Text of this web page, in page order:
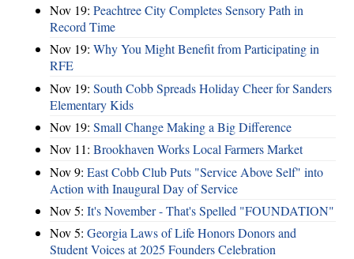
Nov 19: Peachtree City Completes Sensory Path in
Record Time
Nov 19: Why You Might Benefit from Participating in
RFE
Nov 19: South Cobb Spreads Holiday Cheer for Sanders
Elementary Kids
Nov 19: Small Change Making a Big Difference
Nov 11: Brookhaven Works Local Farmers Market
Nov 9: East Cobb Club Puts "Service Above Self" into
Action with Inaugural Day of Service
Nov 5: It's November - That's Spelled "FOUNDATION"
Nov 5: Georgia Laws of Life Honors Donors and
Student Voices at 2025 Founders Celebration